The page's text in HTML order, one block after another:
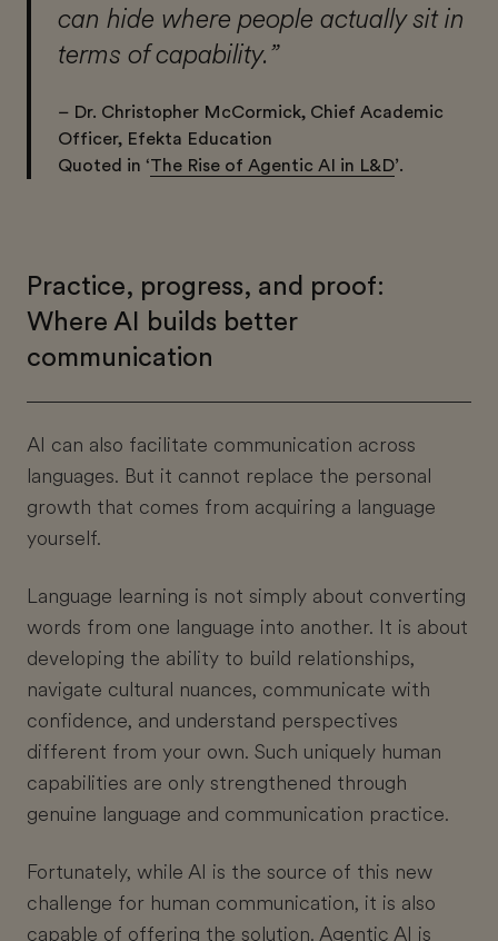
can hide where people actually sit in
terms of capability.”
– Dr. Christopher McCormick, Chief Academic
Officer, Efekta Education
Quoted in ‘The Rise of Agentic AI in L&D’.
Practice, progress, and proof:
Where AI builds better
communication
AI can also facilitate communication across
languages. But it cannot replace the personal
growth that comes from acquiring a language
yourself.
Language learning is not simply about converting
words from one language into another. It is about
developing the ability to build relationships,
navigate cultural nuances, communicate with
confidence, and understand perspectives
different from your own. Such uniquely human
capabilities are only strengthened through
genuine language and communication practice.
Fortunately, while AI is the source of this new
challenge for human communication, it is also
capable of offering the solution. Agentic AI is